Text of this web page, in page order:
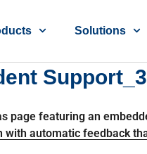
Solutions
Support_3